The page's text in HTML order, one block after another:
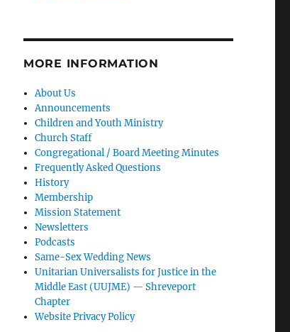
MORE INFORMATION
About Us
Announcements
Children and Youth Ministry
Church Staff
Congregational / Board Meeting Minutes
Frequently Asked Questions
History
Membership
Mission Statement
Newsletters
Podcasts
Same-Sex Wedding News
Unitarian Universalists for Justice in the
Middle East (UUJME) — Shreveport
Chapter
Website Privacy Policy